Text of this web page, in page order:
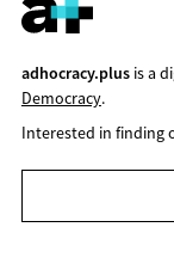
adhocracy.plusis a
Democracy.
Interested in finding